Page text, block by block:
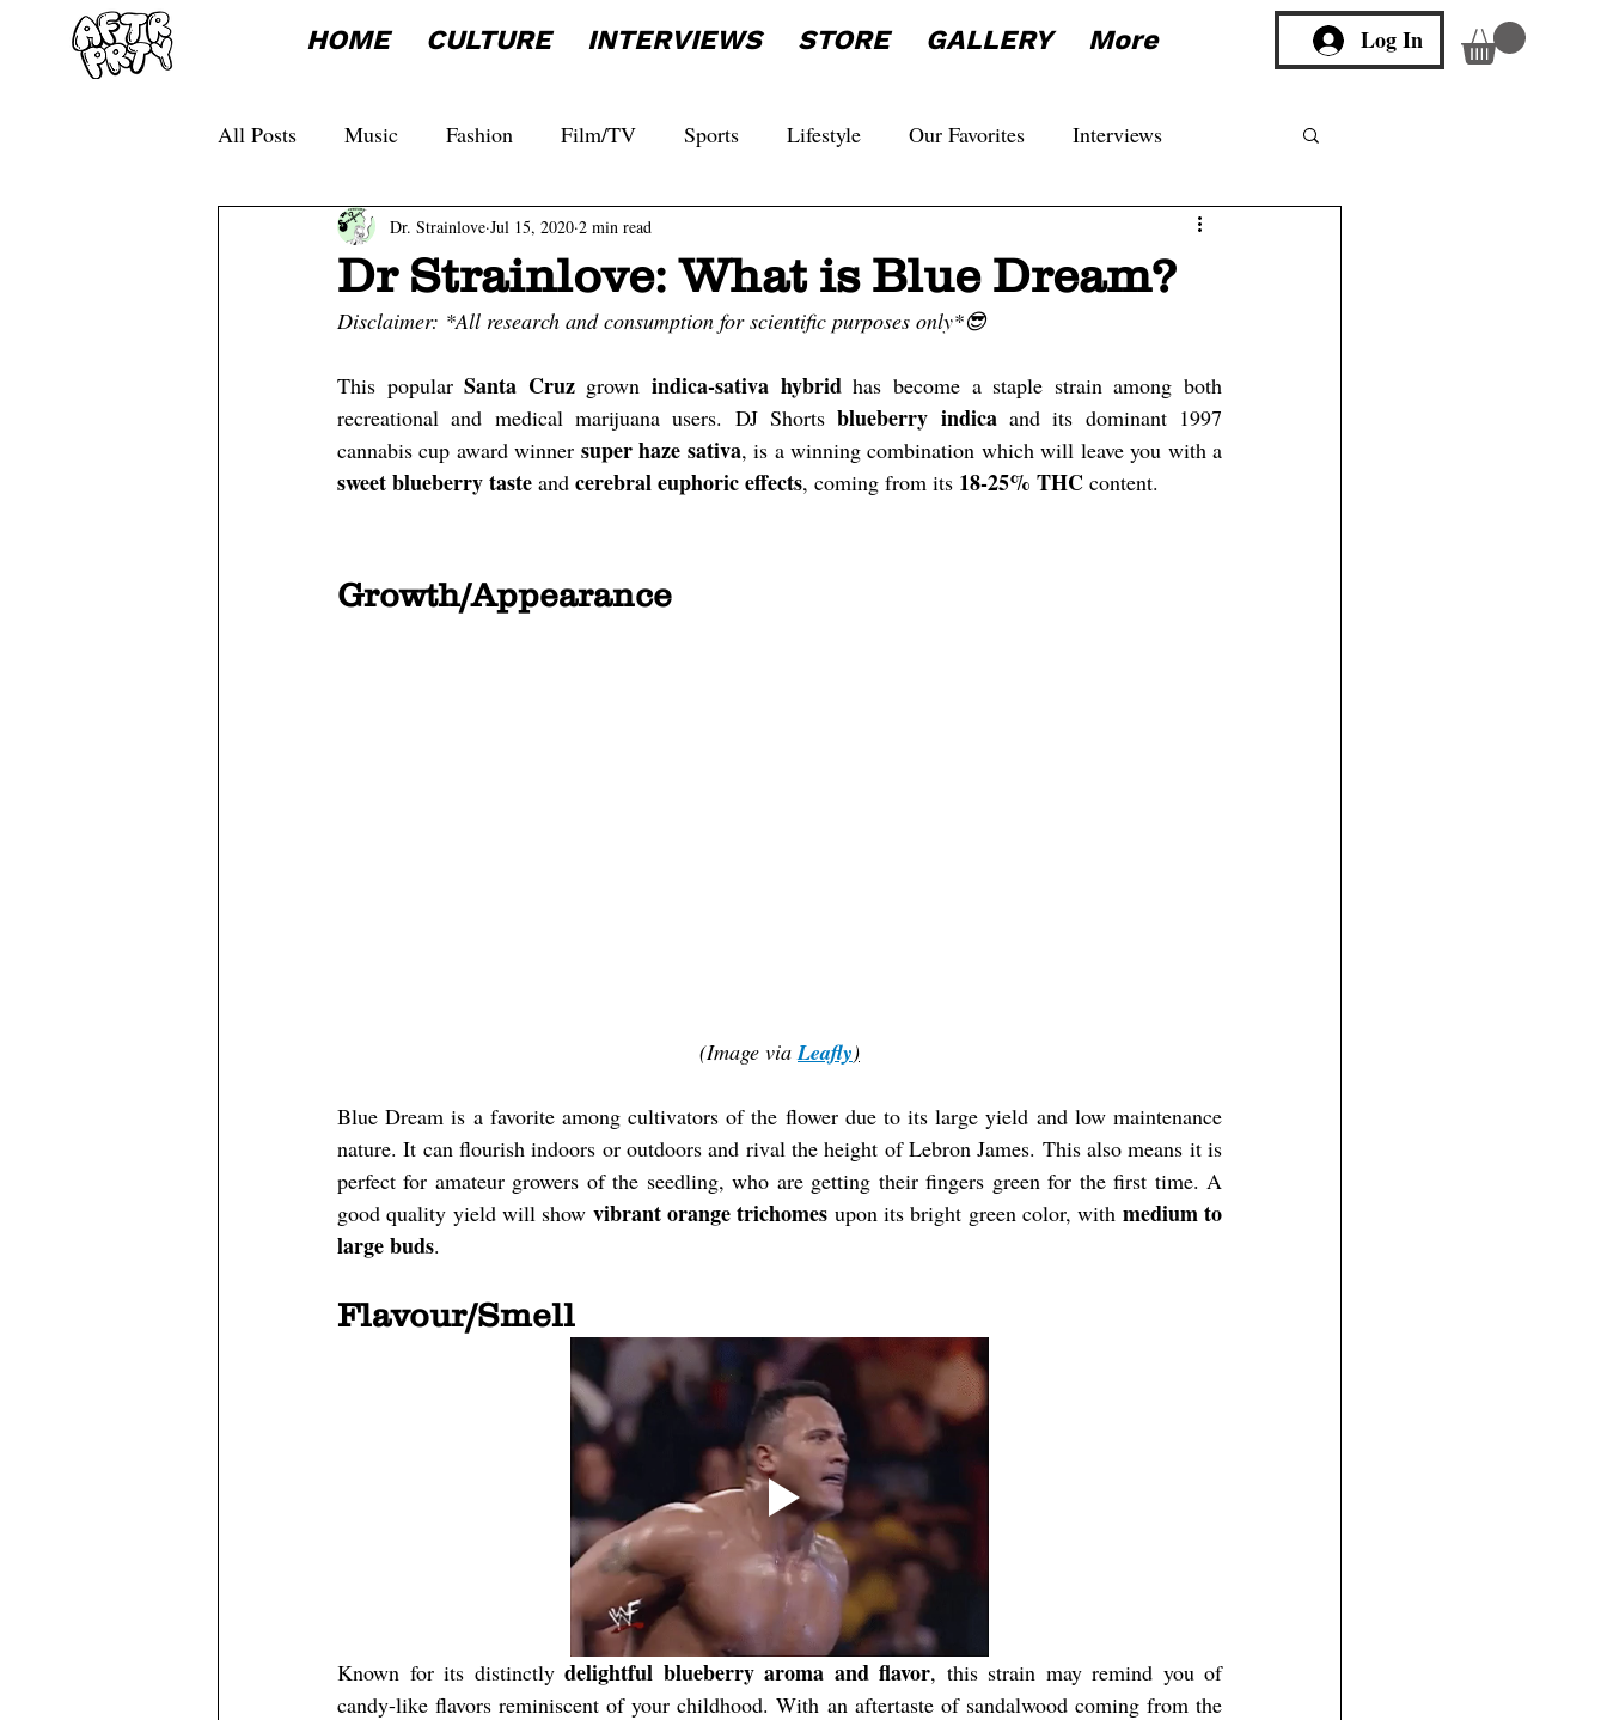
Log In
HOME CULTURE INTERVIEWS STORE GALLERY More
All Posts Music Fashion Film/TV Sports Lifestyle Our Favorites Interviews
Dr Strainlove: What is Blue Dream?
Dr. Strainlove Jul 15, 2020 2 min read
Disclaimer: *All research and consumption for scientific purposes only*😎
This popular Santa Cruz grown indica-sativa hybrid has become a staple strain among both
recreational and medical marijuana users. DJ Shorts blueberry indica and its dominant 1997
cannabis cup award winner super haze sativa
sweet blueberry taste and cerebral euphoric effects, coming from its 18-25% THC content.
Growth/Appearance
(Image via Leafly)
Blue Dream is a favorite among cultivators of the flower due to its large yield and low maintenance
nature. It can flourish indoors or outdoors and rival the height of Lebron James. This also means it is
perfect for amateur growers of the seedling, who are getting their fingers green for the first time. A
good quality yield will show vibrant orange trichomes upon its bright green color, with medium to
large buds.
Flavour/Smell
Known for its distinctly delightful blueberry aroma and flavor, this strain may remind you of
candy-like flavors reminiscent of your childhood. With an aftertaste of sandalwood coming from the